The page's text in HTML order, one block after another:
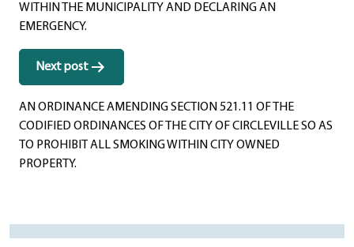
WITHIN THE MUNICIPALITY AND DECLARING AN
EMERGENCY.
Next post
AN ORDINANCE AMENDING SECTION 521.11 OF THE
CODIFIED ORDINANCES OF THE CITY OF CIRCLEVILLE SO AS
TO PROHIBIT ALL SMOKING WITHIN CITY OWNED
PROPERTY.